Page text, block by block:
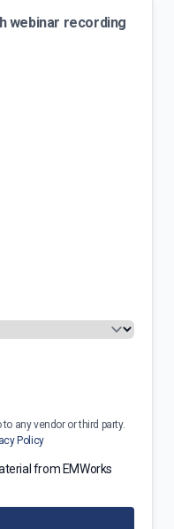
webinar recording
any vendor or third party.
Policy
from EMWorks